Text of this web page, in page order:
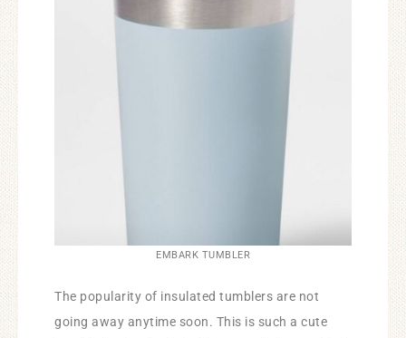
EMBARK TUMBLER
The popularity of insulated tumblers are not
going away anytime soon. This is such a cute